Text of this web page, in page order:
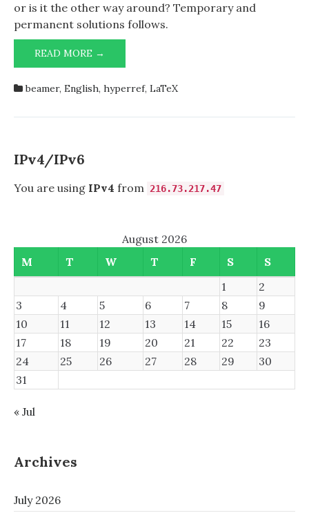
or is it the other way around? Temporary and
permanent solutions follows.
READ MORE →
AND
ON
beamer, English, hyperref, LaTeX
IPv4/IPv6
You are using IPv4 from 216.73.217.47
August 2026
M
T W T F S
S
1
2
3
4 5 6 7 8
9
10
11 12 13 14 15
16
17
18 19 20 21 22
23
24
25 26 27 28 29
30
31
« Jul
Archives
July 2026